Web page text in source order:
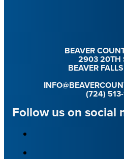
BEAVER
2903 20TH
BEAVER
(724)
Follow us on social